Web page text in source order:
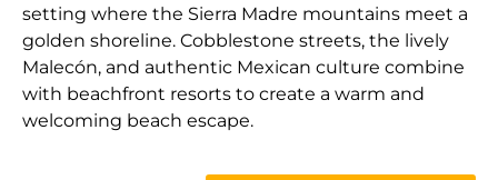
setting where the Sierra Madre mountains meet a
golden shoreline. Cobblestone streets, the lively
Malecón, and authentic Mexican culture combine
with beachfront resorts to create a warm and
welcoming beach escape.